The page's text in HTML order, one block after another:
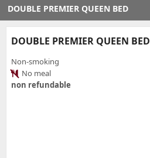
DOUBLE PREMIER QUEEN BED
DOUBLE PREMIER QUEEN
Non-smoking
No meal
non refundable